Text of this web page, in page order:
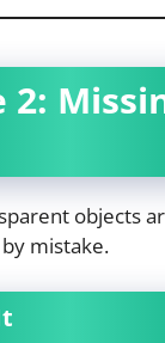
objects
mistake.